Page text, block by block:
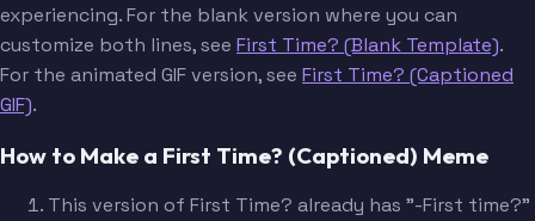
experiencing. For the blank version where you can
customize both lines, see First Time? (Blank Template).
For the animated GIF version, see First Time? (Captioned
GIF).
How to Make a First Time? (Captioned) Meme
This version of First Time? already has "-First time?"